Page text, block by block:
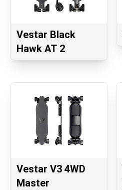
Vestar Black
Hawk AT 2
Vestar V3 4WD
Master